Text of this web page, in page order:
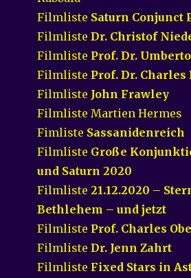
Filmliste Saturn Conjunct
FilmlisteDr. Christof
Filmliste Prof. Dr.
Filmliste Prof. Dr. Charles
Filmliste John Frawley
Filmliste Martien Hermes
Fimliste Sassanidenreich
Filmliste Große
und Saturn 2020
Filmliste21.12.2020 –
Bethlehem – und jetzt
Filmliste Prof. Charles
FilmlisteDr. Jenn Zahrt
Filmliste Fixed Stars in